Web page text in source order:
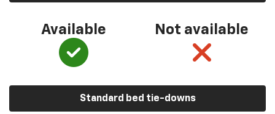
Available Not available
Standard bed tie-downs